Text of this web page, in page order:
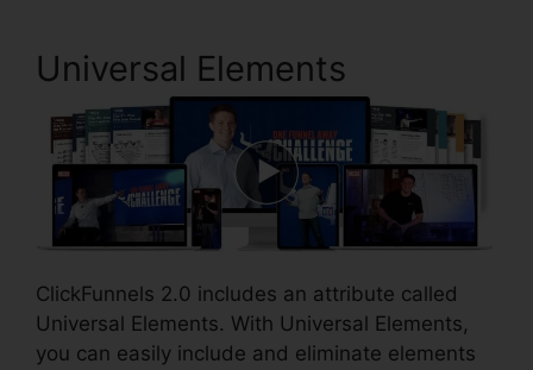
Universal Elements
ClickFunnels 2.0 includes an attribute called
Universal Elements. With Universal Elements,
you can easily include and eliminate elements